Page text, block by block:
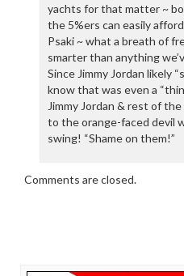
yachts for that matter ~
the 5%ers can easily
Psaki ~ what a breath of
smarter than anything
Since Jimmy Jordan likely
know that was even a
Jimmy Jordan & rest of
to the orange-faced devil
swing! “Shame on them!”
Comments are closed.